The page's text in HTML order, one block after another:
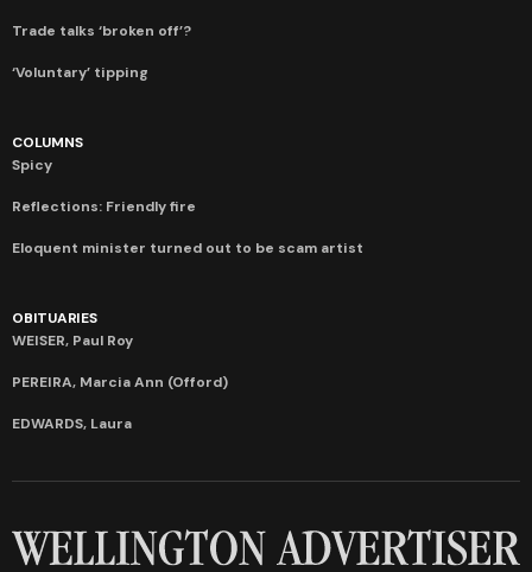
Trade talks ‘broken off’?
‘Voluntary’ tipping
COLUMNS
Spicy
Reflections: Friendly fire
Eloquent minister turned out to be scam artist
OBITUARIES
WEISER, Paul Roy
PEREIRA, Marcia Ann (Offord)
EDWARDS, Laura